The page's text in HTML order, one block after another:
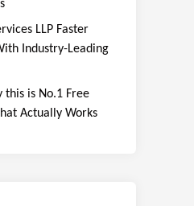
LLP Faster
Industry-Leading
this is No.1 Free
Actually Works